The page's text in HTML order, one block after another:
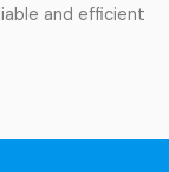
and efficient